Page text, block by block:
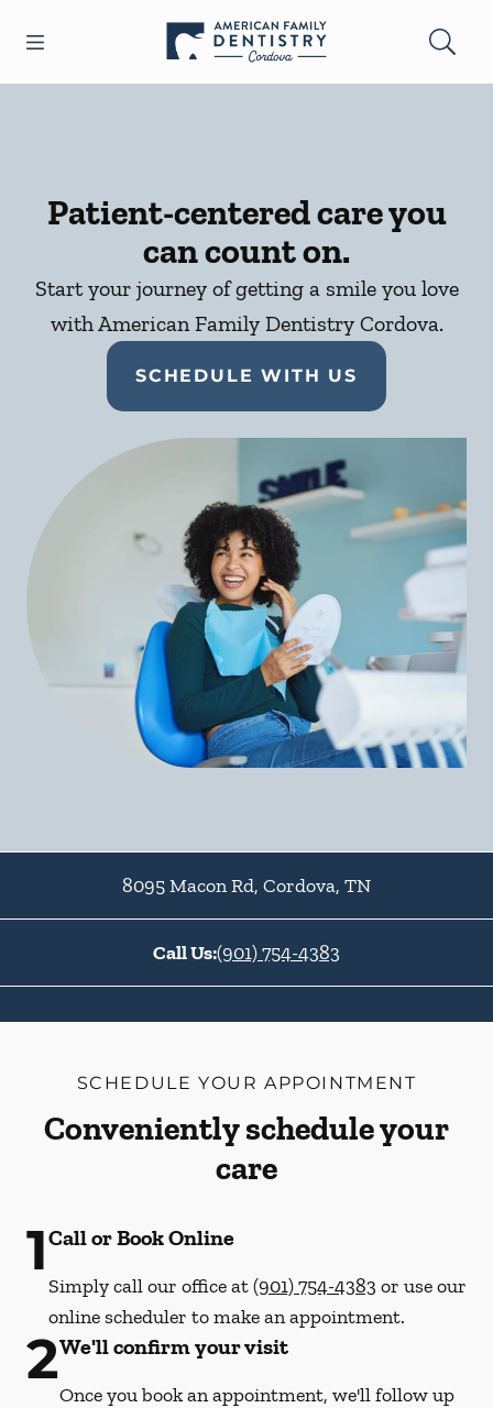
Go to Home Page
Patient-centered care you
can count on.
Start your journey of getting a smile you love
with American Family Dentistry Cordova.
SCHEDULE WITH US
8095 Macon Rd, Cordova, TN
Call Us:(901) 754-4383
SCHEDULE YOUR APPOINTMENT
Conveniently schedule your
care
1Call or Book Online
Simply call our office at(901) 754-4383 or use our
online scheduler to make an appointment.
2We'll confirm your visit
Once you book an appointment, we'll follow up